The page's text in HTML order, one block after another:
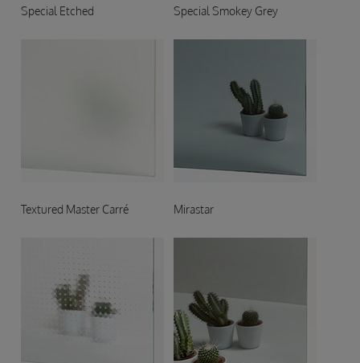
Special Etched Special Smokey Grey
Textured Master Carré Mirastar